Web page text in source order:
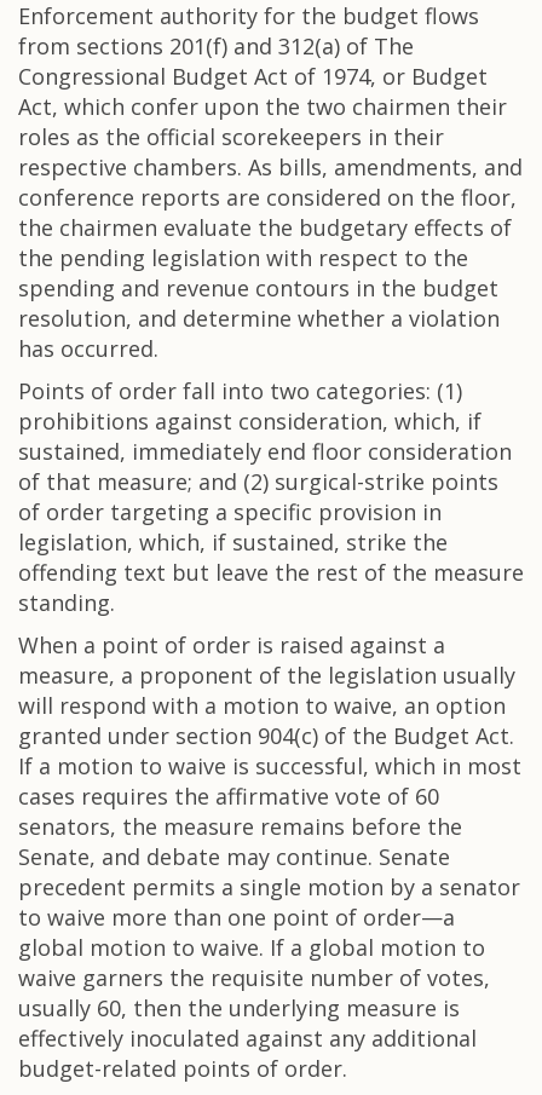
Enforcement authority for the budget flows
from sections 201(f) and 312(a) of The
Congressional Budget Act of 1974, or Budget
Act, which confer upon the two chairmen their
roles as the official scorekeepers in their
respective chambers. As bills, amendments, and
conference reports are considered on the floor,
the chairmen evaluate the budgetary effects of
the pending legislation with respect to the
spending and revenue contours in the budget
resolution, and determine whether a violation
has occurred.
Points of order fall into two categories: (1)
prohibitions against consideration, which, if
sustained, immediately end floor consideration
of that measure; and (2) surgical-strike points
of order targeting a specific provision in
legislation, which, if sustained, strike the
offending text but leave the rest of the measure
standing.
When a point of order is raised against a
measure, a proponent of the legislation usually
will respond with a motion to waive, an option
granted under section 904(c) of the Budget Act.
If a motion to waive is successful, which in most
cases requires the affirmative vote of 60
senators, the measure remains before the
Senate, and debate may continue. Senate
precedent permits a single motion by a senator
to waive more than one point of order—a
global motion to waive. If a global motion to
waive garners the requisite number of votes,
usually 60, then the underlying measure is
effectively inoculated against any additional
budget-related points of order.